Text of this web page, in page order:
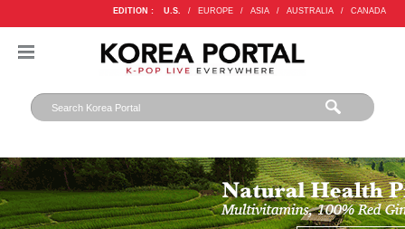
EDITION : U.S. / EUROPE / ASIA / AUSTRALIA / CANADA